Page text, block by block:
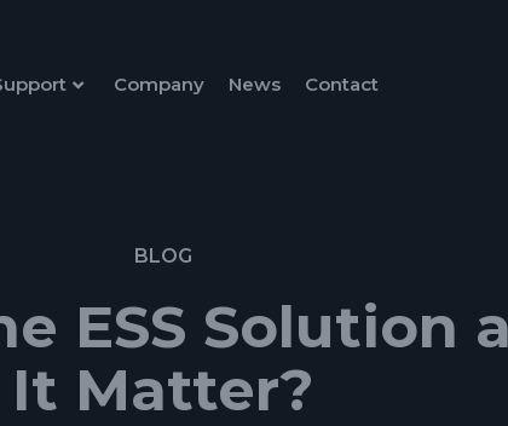
Company News Contact
BLOG
ESS Solution
It Matter?